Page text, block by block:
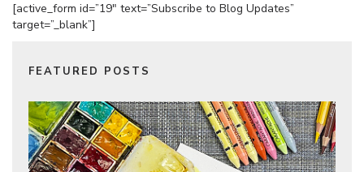
[active_form id=”19″ text=”Subscribe to Blog Updates”
target=”_blank”]
FEATURED POSTS